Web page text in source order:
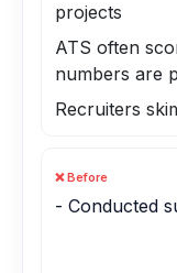
projects
ATS often
numbers are
Recruiters
❌ Before
- Conducted